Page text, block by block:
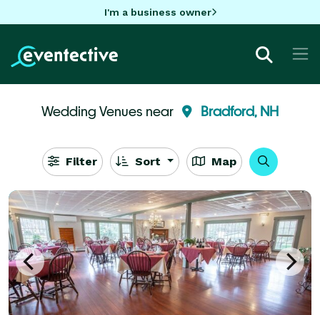
I'm a business owner
Wedding Venues near Bradford, NH
Filter Sort Map